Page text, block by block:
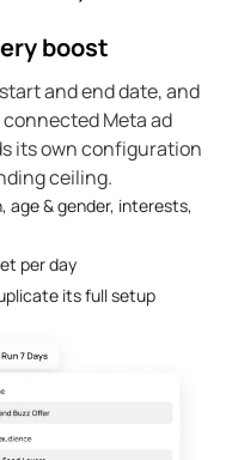
boost
and end date, and
Meta ad
its own configuration
ceiling.
age & gender, interests,
per day
its full setup